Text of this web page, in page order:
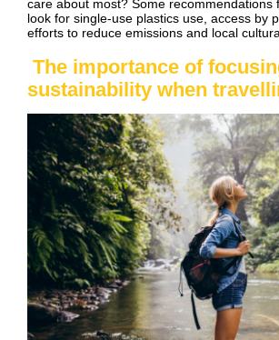
care about most? Some recommendations
look for single-use plastics use, access by
efforts to reduce emissions and local
The importance of
sustainability when